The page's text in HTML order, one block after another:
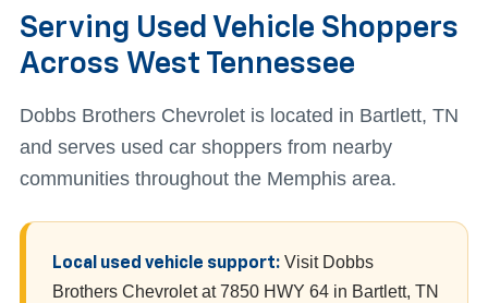
Serving Used Vehicle Shoppers
Across West Tennessee
Dobbs Brothers Chevrolet is located in Bartlett, TN
and serves used car shoppers from nearby
communities throughout the Memphis area.
Local used vehicle support: Visit Dobbs
Brothers Chevrolet at 7850 HWY 64 in Bartlett, TN